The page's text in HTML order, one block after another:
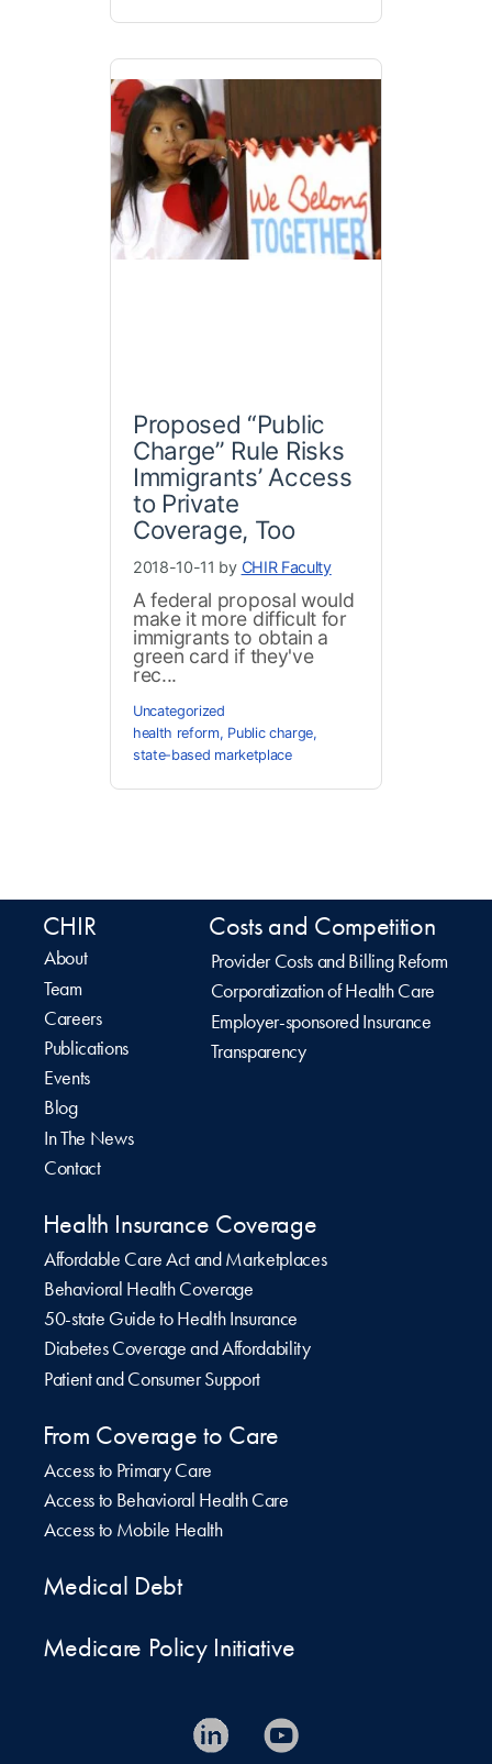
Proposed “Public
Charge” Rule Risks
Immigrants’ Access
to Private
Coverage, Too
2018-10-11 by CHIR Faculty
A federal proposal would
make it more difficult for
immigrants to obtain a
green card if they've
rec...
Uncategorized
health reform, Public charge,
state-based marketplace
CHIR
About
Team
Careers
Publications
Events
Blog
In The News
Contact
Costs and Competition
Provider Costs and Billing Reform
Corporatization of Health Care
Employer-sponsored Insurance
Transparency
Health Insurance Coverage
Affordable Care Act and Marketplaces
Behavioral Health Coverage
50-state Guide to Health Insurance
Diabetes Coverage and Affordability
Patient and Consumer Support
From Coverage to Care
Access to Primary Care
Access to Behavioral Health Care
Access to Mobile Health
Medical Debt
Medicare Policy Initiative